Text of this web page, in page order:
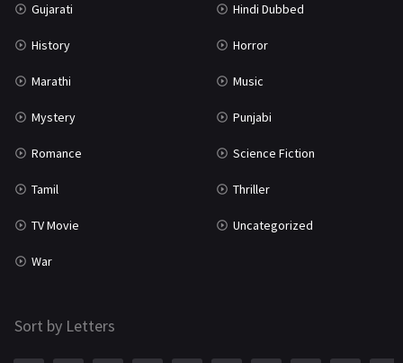
Gujarati Hindi Dubbed
History Horror
Marathi Music
Mystery Punjabi
Romance Science Fiction
Tamil Thriller
TV Movie Uncategorized
War
Sort by Letters